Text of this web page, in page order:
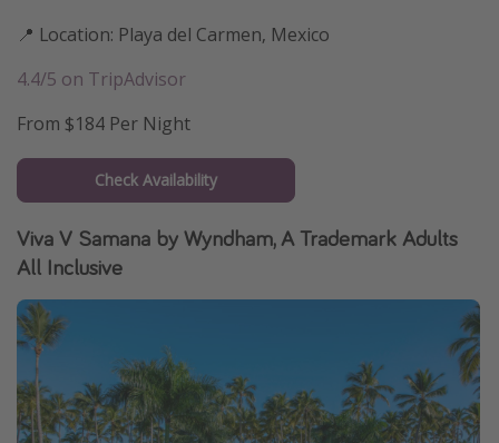
📍 Location: Playa del Carmen, Mexico
4.4/5 on TripAdvisor
From $184 Per Night
Check Availability
Viva V Samana by Wyndham, A Trademark Adults
All Inclusive